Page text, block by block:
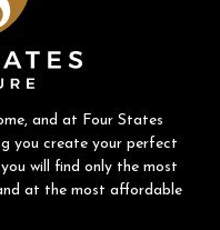
and at Four States
you create your perfect
will find only the most
at the most affordable